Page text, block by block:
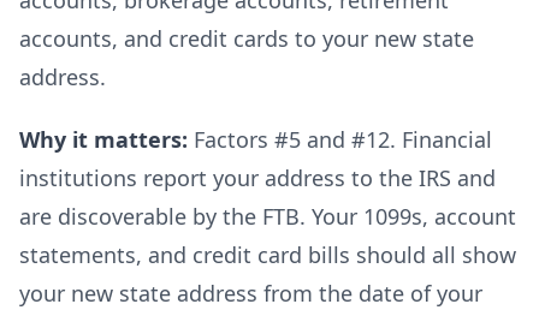
accounts, and credit cards to your new state
address.
Why it matters: Factors #5 and #12. Financial
institutions report your address to the IRS and
are discoverable by the FTB. Your 1099s, account
statements, and credit card bills should all show
your new state address from the date of your